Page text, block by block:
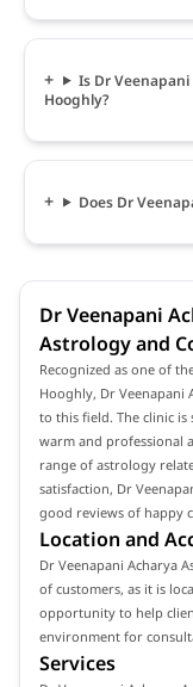
Is Dr
Hooghly?
Does Dr
Dr Veenapani
Astrology and
Recognized as one of
Hooghly, Dr Veenapani
to this field. The clinic
warm and professional
range of astrology
satisfaction, Dr
good reviews of happy
Location and
Dr Veenapani Acharya
of customers, as it is
opportunity to help
environment for
Services